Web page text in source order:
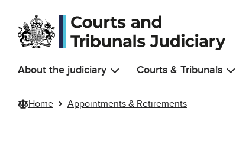
Skip to main content
About the judiciary Courts & Tribunals
Home Appointments & Retirements